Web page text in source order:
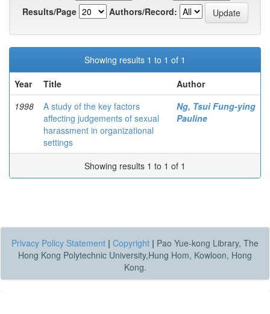
Results/Page
Authors/Record:
Showing results 1 to 1 of 1
Year
Title
Author
1998
A study of the key factors
affecting judgements of sexual
harassment in organizational
settings
Ng, Tsui Fung-ying
Pauline
Showing results 1 to 1 of 1
Privacy Policy Statement | Copyright | Pao Yue-kong Library, The
Hong Kong Polytechnic University,Hung Hom, Kowloon, Hong
Kong.